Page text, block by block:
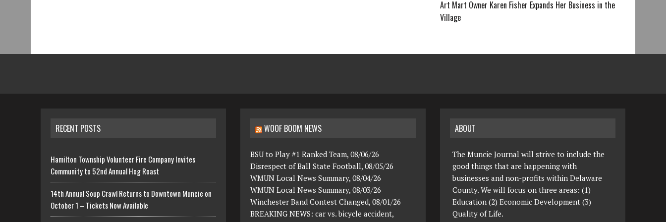
Art Mart Owner Karen Fisher Expands Her Business in the
Village
RECENT POSTS
Hamilton Township Volunteer Fire Company Invites
Community to 52nd Annual Hog Roast
14th Annual Soup Crawl Returns to Downtown Muncie on
October 1 – Tickets Now Available
WOOF BOOM NEWS
BSU to Play #1 Ranked Team, 08/06/26
Disrespect of Ball State Football, 08/05/26
WMUN Local News Summary, 08/04/26
WMUN Local News Summary, 08/03/26
Winchester Band Contest Changed, 08/01/26
BREAKING NEWS: car vs. bicycle accident,
ABOUT
The Muncie Journal will strive to include the
good things that are happening with
businesses and non-profits within Delaware
County. We will focus on three areas: (1)
Education (2) Economic Development (3)
Quality of Life.